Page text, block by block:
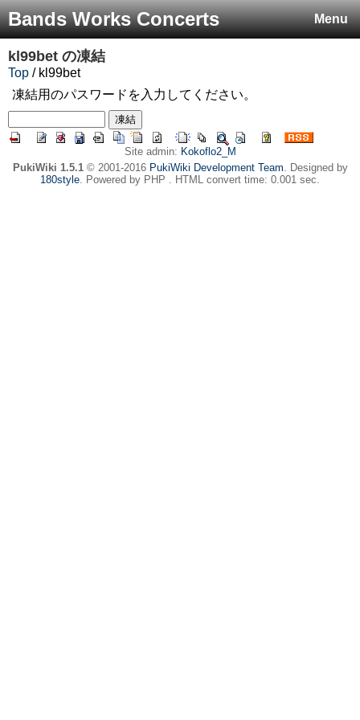
Menu
Bands Works Concerts
kl99bet の凍結
Top / kl99bet
凍結用のパスワードを入力してください。
Site admin: Kokoflo2_M
PukiWiki 1.5.1© 2001-2016 PukiWiki Development Team. Designed by
180style. Powered by PHP . HTML convert time: 0.001 sec.